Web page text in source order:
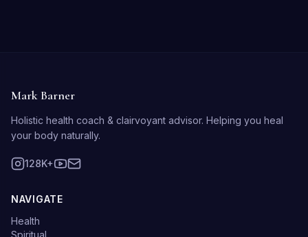
Mark Barner
Holistic health coach & clairvoyant advisor. Helping you heal
your body naturally.
128K+
NAVIGATE
Health
Spiritual